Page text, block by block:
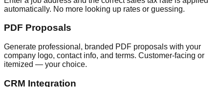
automatically. No more looking up rates or guessing.
PDF Proposals
Generate professional, branded PDF proposals with your
company logo, contact info, and terms. Customer-facing or
itemized — your choice.
CRM Integration